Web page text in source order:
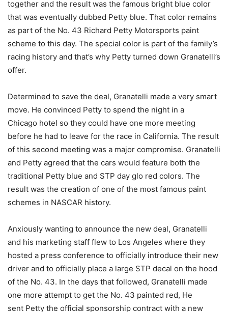
together and the result was the famous bright blue color
that was eventually dubbed Petty blue. That color remains
as part of the No. 43 Richard Petty Motorsports paint
scheme to this day. The special color is part of the family’s
racing history and that’s why Petty turned down Granatelli’s
offer.
Determined to save the deal, Granatelli made a very smart
move. He convinced Petty to spend the night in a
Chicago hotel so they could have one more meeting
before he had to leave for the race in California. The result
of this second meeting was a major compromise. Granatelli
and Petty agreed that the cars would feature both the
traditional Petty blue and STP day glo red colors. The
result was the creation of one of the most famous paint
schemes in NASCAR history.
Anxiously wanting to announce the new deal, Granatelli
and his marketing staff flew to Los Angeles where they
hosted a press conference to officially introduce their new
driver and to officially place a large STP decal on the hood
of the No. 43. In the days that followed, Granatelli made
one more attempt to get the No. 43 painted red, He
sent Petty the official sponsorship contract with a new